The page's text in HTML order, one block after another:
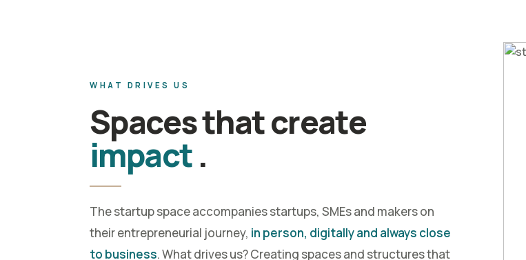
WHAT DRIVES US
Spaces that create
impact.
The startup space accompanies startups, SMEs and makers on
their entrepreneurial journey, in person, digitally and always close
to business. What drives us? Creating spaces and structures that